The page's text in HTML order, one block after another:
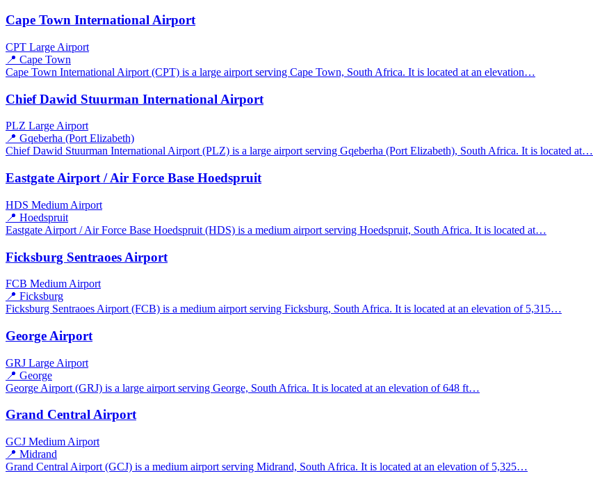
Cape Town International Airport
CPT Large Airport
📍 Cape Town
Cape Town International Airport (CPT) is a large airport serving Cape Town, South Africa. It is located at an elevation…
Chief Dawid Stuurman International Airport
PLZ Large Airport
📍 Gqeberha (Port Elizabeth)
Chief Dawid Stuurman International Airport (PLZ) is a large airport serving Gqeberha (Port Elizabeth), South Africa. It is located at…
Eastgate Airport / Air Force Base Hoedspruit
HDS Medium Airport
📍 Hoedspruit
Eastgate Airport / Air Force Base Hoedspruit (HDS) is a medium airport serving Hoedspruit, South Africa. It is located at…
Ficksburg Sentraoes Airport
FCB Medium Airport
📍 Ficksburg
Ficksburg Sentraoes Airport (FCB) is a medium airport serving Ficksburg, South Africa. It is located at an elevation of 5,315…
George Airport
GRJ Large Airport
📍 George
George Airport (GRJ) is a large airport serving George, South Africa. It is located at an elevation of 648 ft…
Grand Central Airport
GCJ Medium Airport
📍 Midrand
Grand Central Airport (GCJ) is a medium airport serving Midrand, South Africa. It is located at an elevation of 5,325…